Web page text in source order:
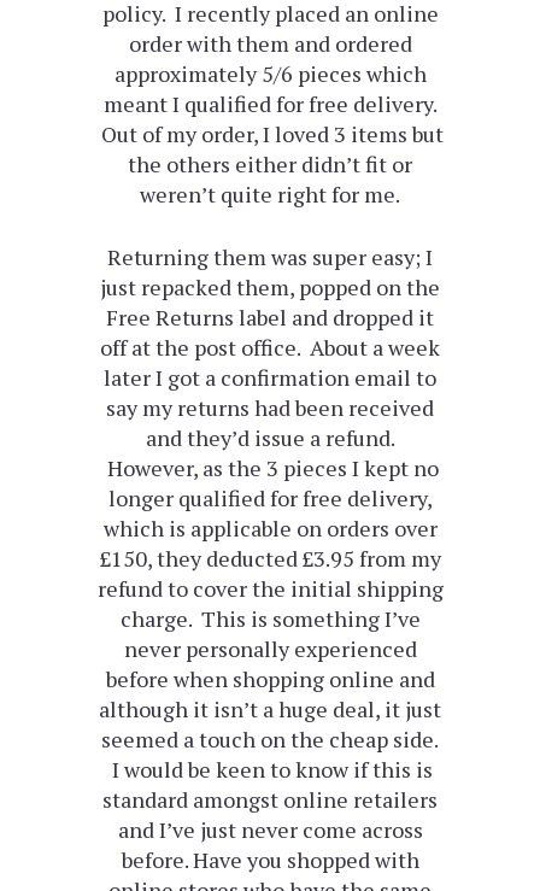
policy. I recently placed an online
order with them and ordered
approximately 5/6 pieces which
meant I qualified for free delivery.
Out of my order, I loved 3 items but
the others either didn’t fit or
weren’t quite right for me.
Returning them was super easy; I
just repacked them, popped on the
Free Returns label and dropped it
off at the post office. About a week
later I got a confirmation email to
say my returns had been received
and they’d issue a refund.
However, as the 3 pieces I kept no
longer qualified for free delivery,
which is applicable on orders over
£150, they deducted £3.95 from my
refund to cover the initial shipping
charge. This is something I’ve
never personally experienced
before when shopping online and
although it isn’t a huge deal, it just
seemed a touch on the cheap side.
I would be keen to know if this is
standard amongst online retailers
and I’ve just never come across
before. Have you shopped with